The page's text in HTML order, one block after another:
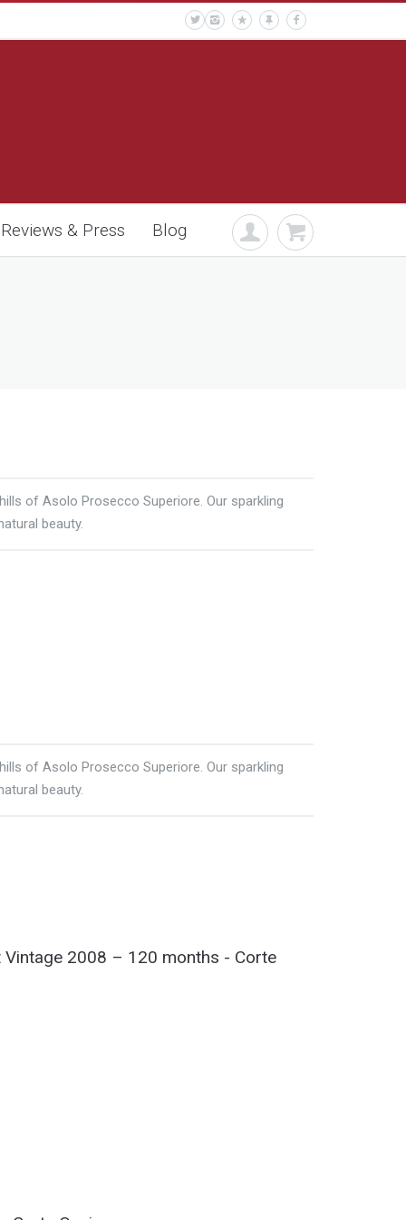
Reviews & Press Blog
of Asolo Prosecco Superiore. Our sparkling
beauty.
of Asolo Prosecco Superiore. Our sparkling
beauty.
2008 – 120 months - Corte